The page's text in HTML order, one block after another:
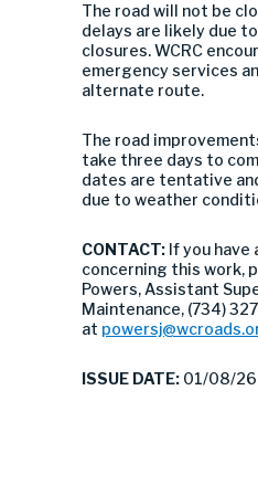
The road will not be
delays are likely due
closures. WCRC
emergency services
alternate route.
The road
take three days to
dates are tentative
due to weather
CONTACT: If you have
concerning this work,
Powers, Assistant
Maintenance, (734)
at
ISSUE DATE: 01/08/26